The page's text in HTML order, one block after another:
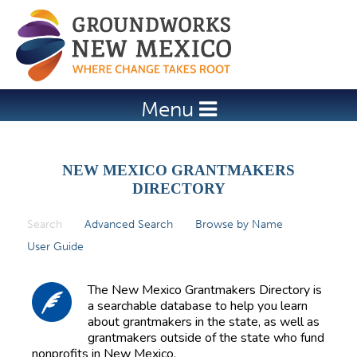
Jump to navigation
Menu
NEW MEXICO GRANTMAKERS
DIRECTORY
Search (active tab)
Advanced Search
Browse by Name
User Guide
The New Mexico Grantmakers Directory is
a searchable database to help you learn
about grantmakers in the state, as well as
grantmakers outside of the state who fund